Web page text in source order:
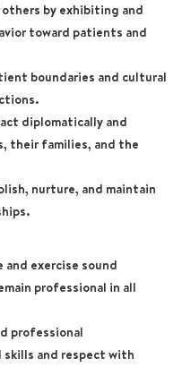
by exhibiting and
toward patients and
boundaries and cultural
diplomatically and
their families, and the
nurture, and maintain
exercise sound
professional in all
professional
and respect with